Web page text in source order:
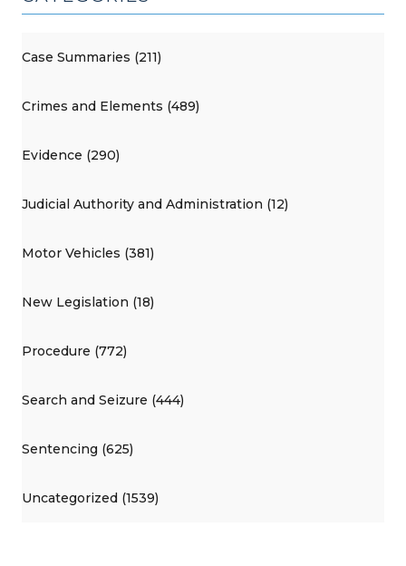
Case Summaries (211)
Crimes and Elements (489)
Evidence (290)
Judicial Authority and Administration (12)
Motor Vehicles (381)
New Legislation (18)
Procedure (772)
Search and Seizure (444)
Sentencing (625)
Uncategorized (1539)